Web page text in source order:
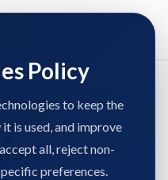
/
Policy
to keep the
is used, and improve
all, reject non-
preferences.